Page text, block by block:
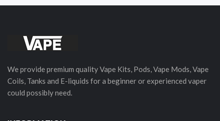
We provide premium quality Vape Kits, Pods, Vape Mods, Vape
Coils, Tanks and E-liquids for a beginner or experienced vaper
could possibly need.